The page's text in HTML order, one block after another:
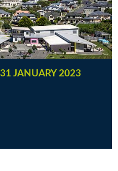
JANUARY 2023